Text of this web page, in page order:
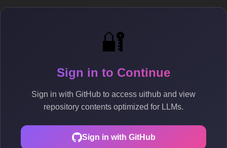
🔐
Sign in to Continue
Sign in with GitHub to access uithub and view
repository contents optimized for LLMs.
Sign in with GitHub